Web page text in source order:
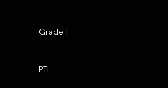
Grade I
PTI